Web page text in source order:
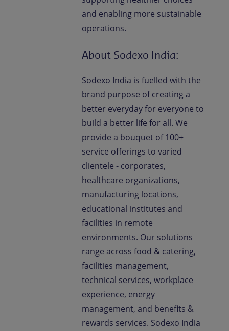
and enabling more sustainable
operations.
About Sodexo India:
Sodexo India is fuelled with the
brand purpose of creating a
better everyday for everyone to
build a better life for all. We
provide a bouquet of 100+
service offerings to varied
clientele - corporates,
healthcare organizations,
manufacturing locations,
educational institutes and
facilities in remote
environments. Our solutions
range across food & catering,
facilities management,
technical services, workplace
experience, energy
management, and benefits &
rewards services. Sodexo India